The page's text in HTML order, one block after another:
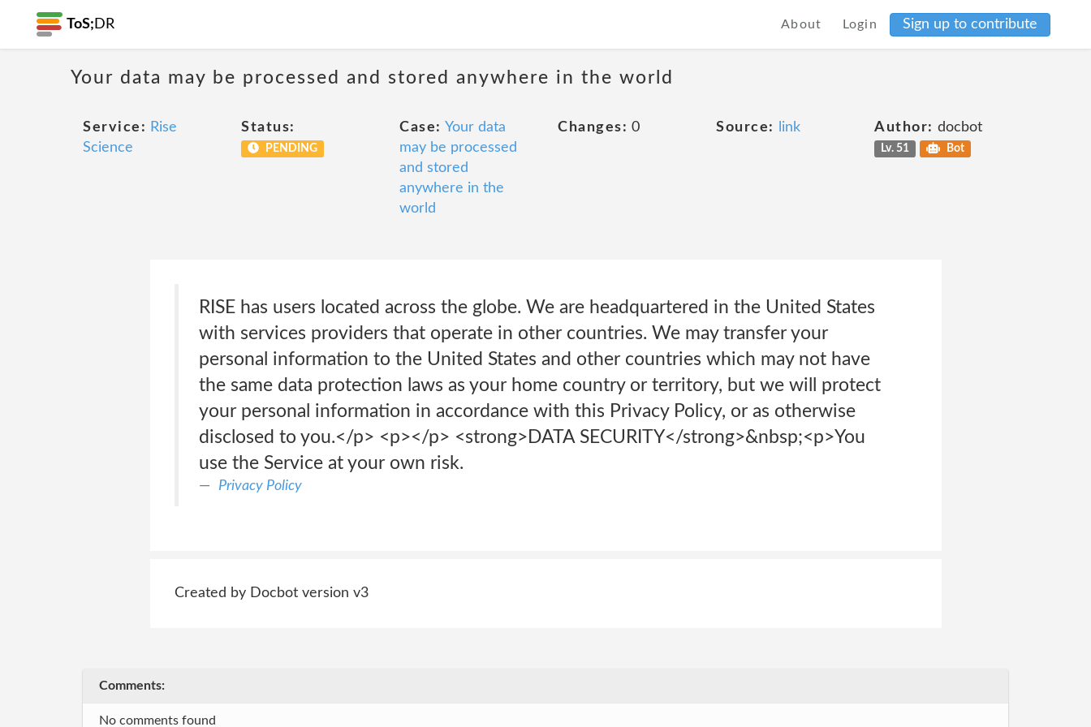
ToS; DR About Login Sign up to contribute
Your data may be processed and stored anywhere in the world
Service: Rise
Science
Status:
PENDING
Case: Your data
may be processed
and stored
anywhere in the
world
Changes: 0 Source: link Author: docbot
Lv. 51 Bot
RISE has users located across the globe. We are headquartered in the United States
with services providers that operate in other countries. We may transfer your
personal information to the United States and other countries which may not have
the same data protection laws as your home country or territory, but we will protect
your personal information in accordance with this Privacy Policy, or as otherwise
disclosed to you.</p> <p>‍</p> <strong>DATA SECURITY</strong>&nbsp;<p>You
use the Service at your own risk.
Privacy Policy
Created by Docbot version v3
Comments:
No comments found